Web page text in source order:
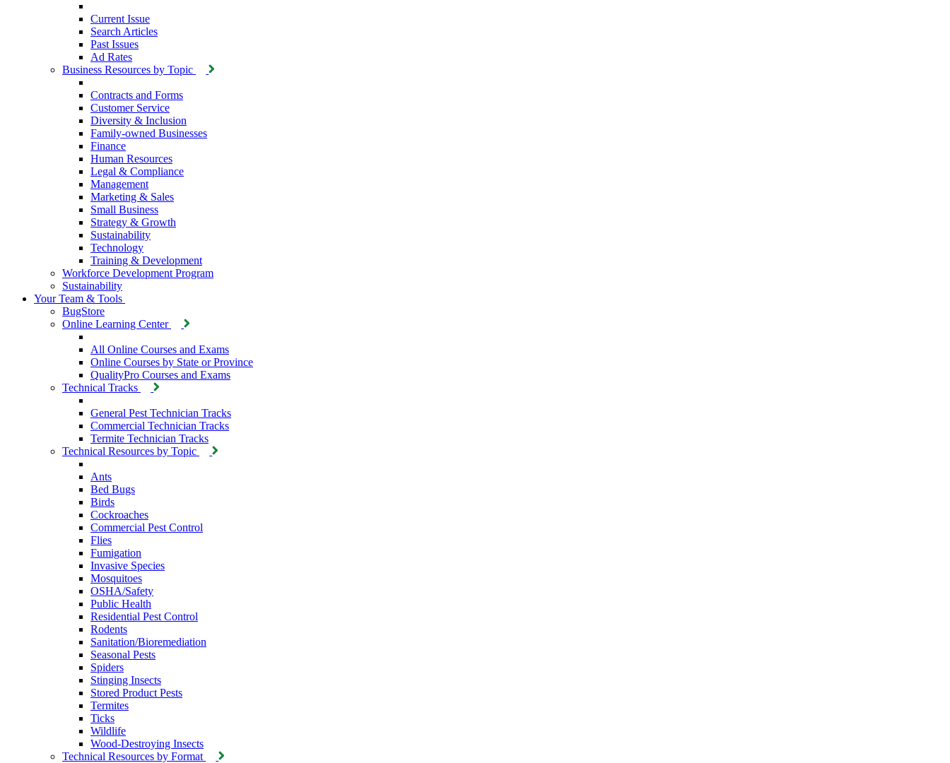
Current Issue
Search Articles
Past Issues
Ad Rates
Business Resources by Topic
Contracts and Forms
Customer Service
Diversity & Inclusion
Family-owned Businesses
Finance
Human Resources
Legal & Compliance
Management
Marketing & Sales
Small Business
Strategy & Growth
Sustainability
Technology
Training & Development
Workforce Development Program
Sustainability
Your Team & Tools
BugStore
Online Learning Center
All Online Courses and Exams
Online Courses by State or Province
QualityPro Courses and Exams
Technical Tracks
General Pest Technician Tracks
Commercial Technician Tracks
Termite Technician Tracks
Technical Resources by Topic
Ants
Bed Bugs
Birds
Cockroaches
Commercial Pest Control
Flies
Fumigation
Invasive Species
Mosquitoes
OSHA/Safety
Public Health
Residential Pest Control
Rodents
Sanitation/Bioremediation
Seasonal Pests
Spiders
Stinging Insects
Stored Product Pests
Termites
Ticks
Wildlife
Wood-Destroying Insects
Technical Resources by Format